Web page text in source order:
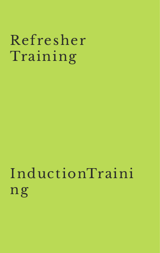
Refresher
Training
InductionTraini
ng